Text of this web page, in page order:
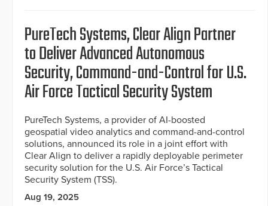
PureTech Systems, Clear Align Partner
to Deliver Advanced Autonomous
Security, Command-and-Control for U.S.
Air Force Tactical Security System
PureTech Systems, a provider of AI-boosted
geospatial video analytics and command-and-control
solutions, announced its role in a joint effort with
Clear Align to deliver a rapidly deployable perimeter
security solution for the U.S. Air Force’s Tactical
Security System (TSS).
Aug 19, 2025